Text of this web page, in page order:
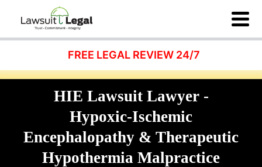
FREE LEGAL REVIEW 24/7
HIE Lawsuit Lawyer -
Hypoxic-Ischemic
Encephalopathy & Therapeutic
Hypothermia Malpractice